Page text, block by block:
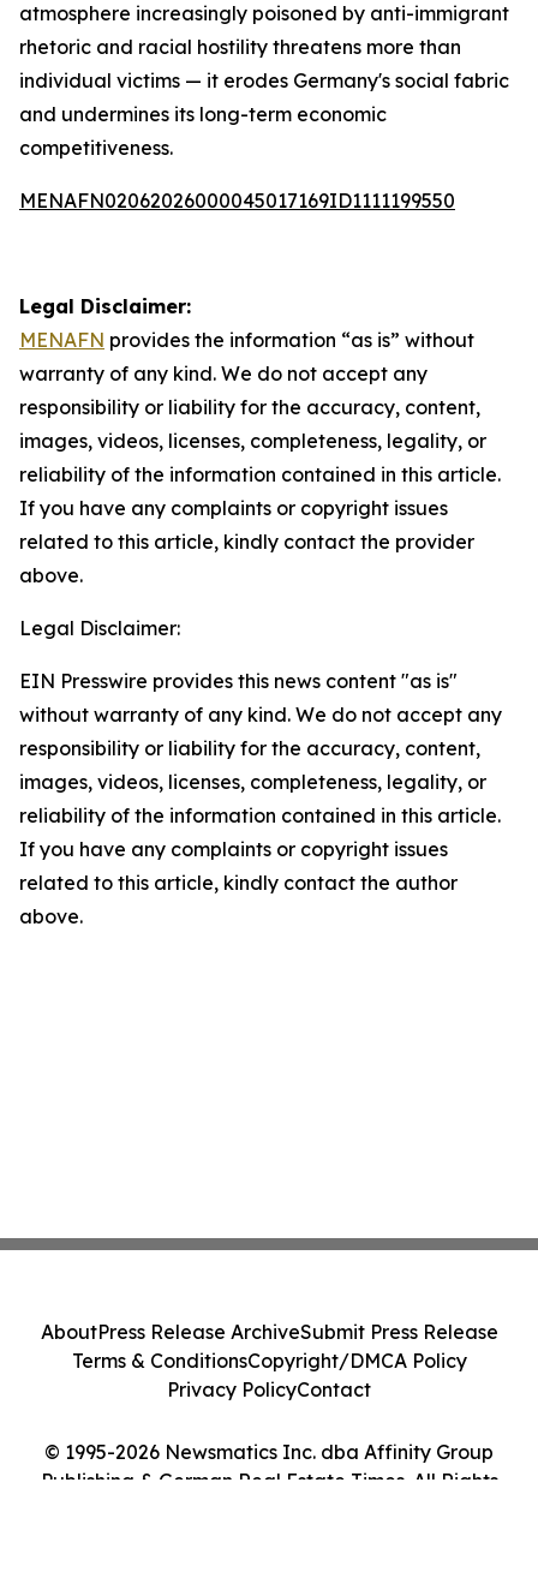
atmosphere increasingly poisoned by anti-immigrant
rhetoric and racial hostility threatens more than
individual victims — it erodes Germany's social fabric
and undermines its long-term economic
competitiveness.
MENAFN02062026000045017169ID1111199550
Legal Disclaimer:
MENAFN provides the information “as is” without
warranty of any kind. We do not accept any
responsibility or liability for the accuracy, content,
images, videos, licenses, completeness, legality, or
reliability of the information contained in this article.
If you have any complaints or copyright issues
related to this article, kindly contact the provider
above.
Legal Disclaimer:
EIN Presswire provides this news content "as is"
without warranty of any kind. We do not accept any
responsibility or liability for the accuracy, content,
images, videos, licenses, completeness, legality, or
reliability of the information contained in this article.
If you have any complaints or copyright issues
related to this article, kindly contact the author
above.
© 1995-2026 Newsmatics Inc. dba Affinity Group
Publishing & German Real Estate Times. All Rights
AboutPress Release ArchiveSubmit Press Release
Terms & ConditionsCopyright/DMCA Policy
Privacy PolicyContact